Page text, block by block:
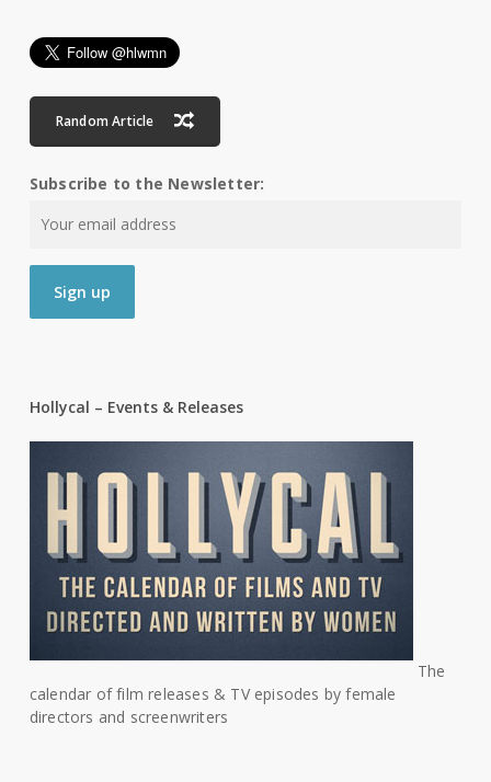
Random Article
Subscribe to the Newsletter:
Hollycal – Events & Releases
The
calendar of film releases & TV episodes by female
directors and screenwriters